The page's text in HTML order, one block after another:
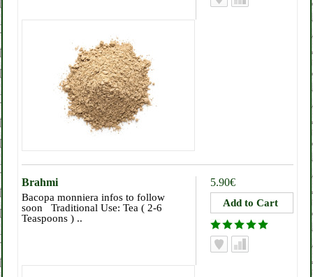
5.90€
Brahmi
Bacopa monniera infos to follow
soon Traditional Use: Tea ( 2-6
Teaspoons ) ..